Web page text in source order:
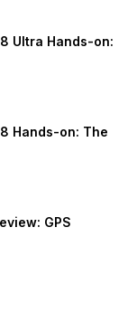
Ultra Hands-on:
Hands-on: The
GPS